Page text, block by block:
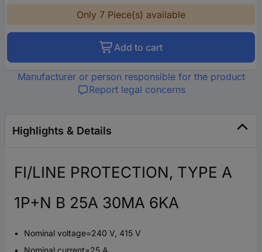
Only 7 Piece(s) available
Add to cart
Manufacturer or person responsible for the product
Report legal concerns
Highlights & Details
FI/LINE PROTECTION, TYPE A
1P+N B 25A 30MA 6KA
Nominal voltage=240 V, 415 V